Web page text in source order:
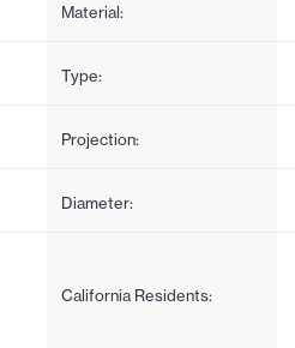
Material:
Type:
Projection:
Diameter:
California Residents: